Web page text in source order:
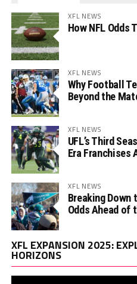
XFL NEWS
How NFL Odds
XFL NEWS
Why Football
Beyond the
XFL NEWS
UFL’s Third
Era Franchises
XFL NEWS
Breaking Down
Odds Ahead of
XFL EXPANSION 2025:
HORIZONS